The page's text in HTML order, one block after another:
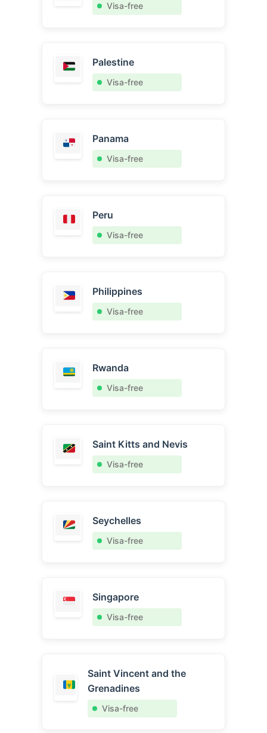
Visa-free
Palestine
Visa-free
Panama
Visa-free
Peru
Visa-free
Philippines
Visa-free
Rwanda
Visa-free
Saint Kitts and Nevis
Visa-free
Seychelles
Visa-free
Singapore
Visa-free
Saint Vincent and the
Grenadines
Visa-free